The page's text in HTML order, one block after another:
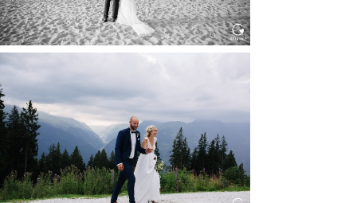
HOCHZEIT KITZBÜHEL, TONI
ALM
Read More...